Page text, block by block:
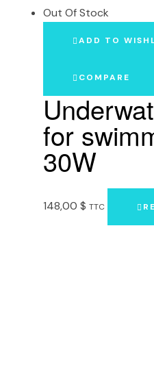
Out Of Stock
ADD TO
COMPARE
for
30W
148,00 $ TTC